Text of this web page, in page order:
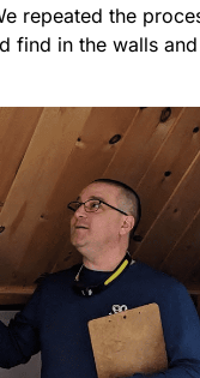
repeated the
find in the walls